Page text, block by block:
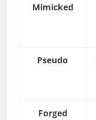
Mimicked
Pseudo
Forged